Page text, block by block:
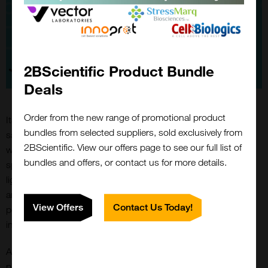
Its high sensitivity also enables experiments with minimal
sample volumes, which is especially valuable when working
with rare or costly biological materials. TR-FRET’s versatility
spans a wide range of applications, from studying receptor-
ligand interactions to examining enzyme-substrate dynamics
and protein conformational changes, offering researchers a
powerful tool for understanding complex molecular
interactions.
Another significant advantage of TR-FRET is its resistance to
2BScientific Product Bundle
Deals
Order from the new range of promotional product
bundles from selected suppliers, sold exclusively from
2BScientific. View our offers page to see our full list of
bundles and offers, or contact us for more details.
View Offers Contact Us Today!